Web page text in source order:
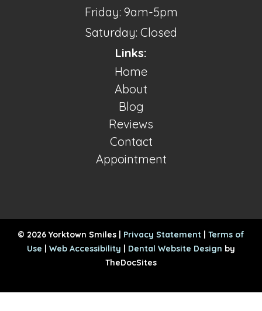
Friday: 9am-5pm
Saturday: Closed
Links:
Home
About
Blog
Reviews
Contact
Appointment
© 2026 Yorktown Smiles | Privacy Statement | Terms of
Use | Web Accessibility | Dental Website Design by
TheDocSites